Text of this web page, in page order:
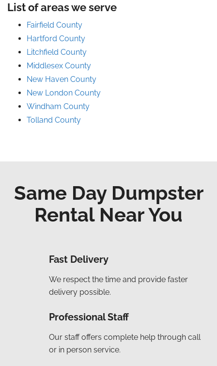
List of areas we serve
Fairfield County
Hartford County
Litchfield County
Middlesex County
New Haven County
New London County
Windham County
Tolland County
Same Day Dumpster
Rental Near You
Fast Delivery
We respect the time and provide faster
delivery possible.
Professional Staff
Our staff offers complete help through call
or in person service.